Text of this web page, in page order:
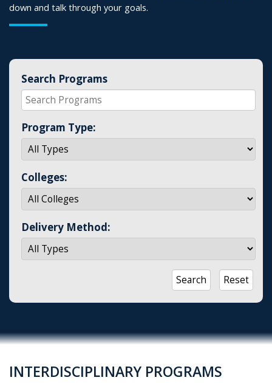
down and talk through your goals.
Search Programs
Program Type:
Colleges:
Delivery Method:
INTERDISCIPLINARY PROGRAMS